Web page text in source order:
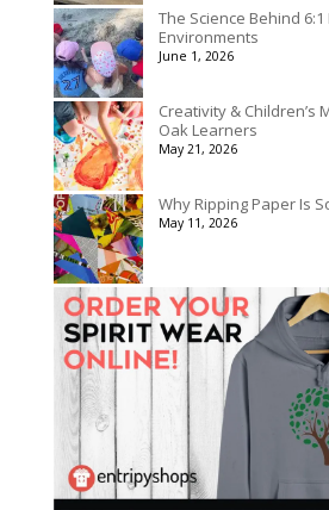
The Science Behind
Environments
June 1, 2026
Creativity & Children’s
Oak Learners
May 21, 2026
Why Ripping Paper Is
May 11, 2026